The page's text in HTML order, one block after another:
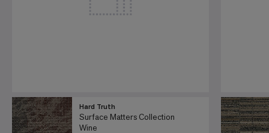
Hard Truth
Surface Matters Collection
Wine